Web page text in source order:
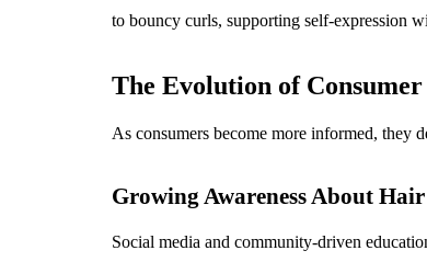
to bouncy curls, supporting self-expression
The Evolution of
As consumers become more informed, they
Growing Awareness About
Social media and community-driven